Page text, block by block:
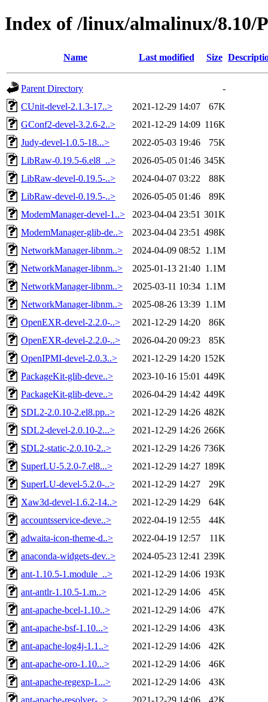
Index of /linux/almalinux/8.10/
Name Last modified Size
Parent Directory
-
CUnit-devel-2.1.3-17..>
2021-12-29 14:07
67K
GConf2-devel-3.2.6-2..>
2021-12-29 14:09 116K
Judy-devel-1.0.5-18...>
2022-05-03 19:46
75K
LibRaw-0.19.5-6.el8_..>
2026-05-05 01:46 345K
LibRaw-devel-0.19.5-..>
2024-04-07 03:22
88K
LibRaw-devel-0.19.5-..>
2026-05-05 01:46
89K
ModemManager-devel-1..>
2023-04-04 23:51 301K
ModemManager-glib-de..>
2023-04-04 23:51 498K
NetworkManager-libnm..>
2024-04-09 08:52 1.1M
NetworkManager-libnm..>
2025-01-13 21:40 1.1M
NetworkManager-libnm..>
2025-03-11 10:34 1.1M
NetworkManager-libnm..>
2025-08-26 13:39 1.1M
OpenEXR-devel-2.2.0-..>
2021-12-29 14:20
86K
OpenEXR-devel-2.2.0-..>
2026-04-20 09:23
85K
OpenIPMI-devel-2.0.3..>
2021-12-29 14:20 152K
PackageKit-glib-deve..>
2023-10-16 15:01 449K
PackageKit-glib-deve..>
2026-04-29 14:42 449K
SDL2-2.0.10-2.el8.pp..>
2021-12-29 14:26 482K
SDL2-devel-2.0.10-2...>
2021-12-29 14:26 266K
SDL2-static-2.0.10-2..>
2021-12-29 14:26 736K
SuperLU-5.2.0-7.el8...>
2021-12-29 14:27 189K
SuperLU-devel-5.2.0-..>
2021-12-29 14:27
29K
Xaw3d-devel-1.6.2-14..>
2021-12-29 14:29
64K
accountsservice-deve..>
2022-04-19 12:55
44K
adwaita-icon-theme-d..>
2022-04-19 12:57
11K
anaconda-widgets-dev..>
2024-05-23 12:41 239K
ant-1.10.5-1.module_..>
2021-12-29 14:06 193K
ant-antlr-1.10.5-1.m..>
2021-12-29 14:06
45K
ant-apache-bcel-1.10..>
2021-12-29 14:06
47K
ant-apache-bsf-1.10...>
2021-12-29 14:06
43K
ant-apache-log4j-1.1..>
2021-12-29 14:06
42K
ant-apache-oro-1.10...>
2021-12-29 14:06
46K
ant-apache-regexp-1...>
2021-12-29 14:06
43K
ant-apache-resolver-..>
2021-12-29 14:06
42K